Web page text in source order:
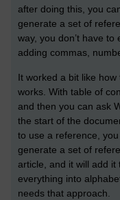
after doing this, you
generate a set of
way, you don’t have
adding commas,
It worked a bit like
works. With table of
and then you can ask
the start of the
to use a reference,
generate a set of
article, and it will add
everything into
needs that approach.